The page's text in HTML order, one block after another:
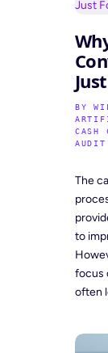
BY
CASH
The
to
focus
often